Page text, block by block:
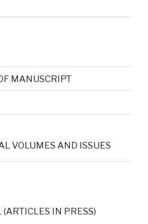
MANUSCRIPT
VOLUMES AND ISSUES
(ARTICLES IN PRESS)